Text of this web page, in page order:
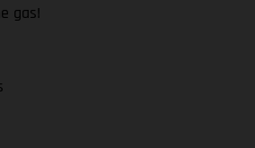
gas!